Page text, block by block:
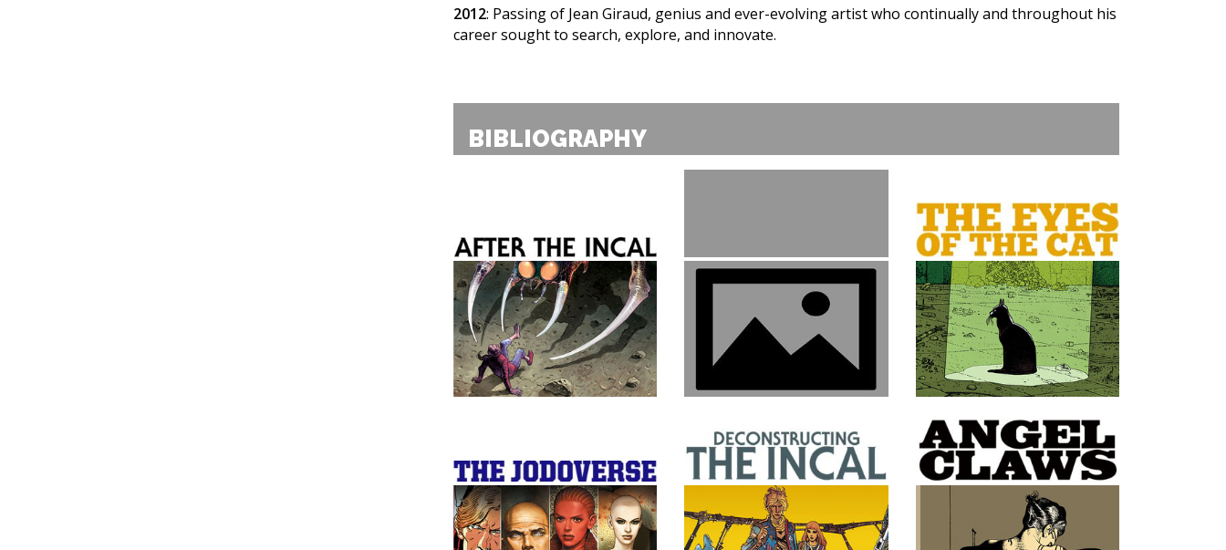
2012: Passing of Jean Giraud, genius and ever-evolving artist who continually and throughout his
career sought to search, explore, and innovate.
BIBLIOGRAPHY